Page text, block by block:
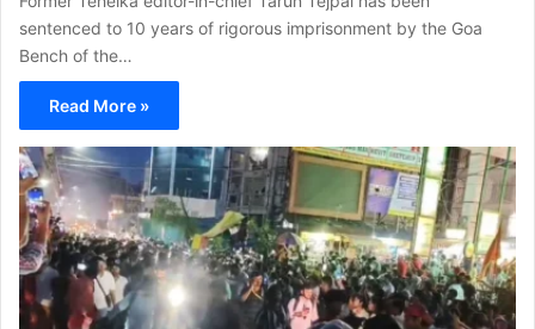
sentenced to 10 years of rigorous imprisonment by the Goa
Bench of the…
Read More »